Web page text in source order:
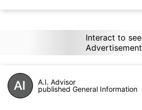
Interact to see
Advertisement
A.I. Advisor
published General Information